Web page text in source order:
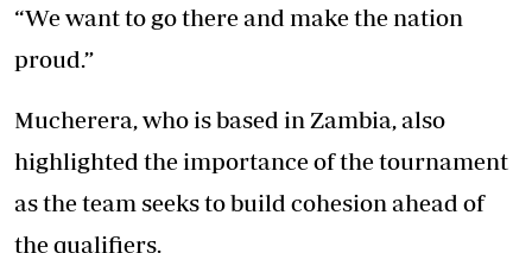
“We want to go there and make the nation
proud.”
Mucherera, who is based in Zambia, also
highlighted the importance of the tournament
as the team seeks to build cohesion ahead of
the qualifiers.